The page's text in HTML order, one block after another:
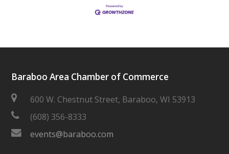
Baraboo Area Chamber of Commerce
600 W. Chestnut Street, Baraboo, WI 53913
(608) 356-8333
events@baraboo.com